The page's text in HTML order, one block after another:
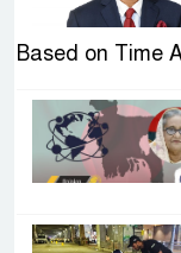
Based on Time